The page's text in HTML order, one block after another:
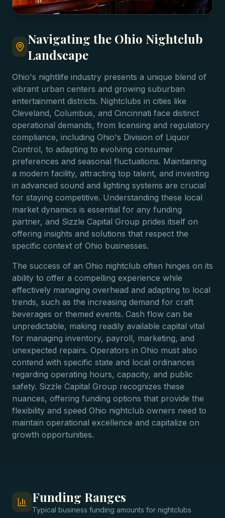
Navigating the Ohio Nightclub
Landscape
Ohio's nightlife industry presents a unique blend of
vibrant urban centers and growing suburban
entertainment districts. Nightclubs in cities like
Cleveland, Columbus, and Cincinnati face distinct
operational demands, from licensing and regulatory
compliance, including Ohio's Division of Liquor
Control, to adapting to evolving consumer
preferences and seasonal fluctuations. Maintaining
a modern facility, attracting top talent, and investing
in advanced sound and lighting systems are crucial
for staying competitive. Understanding these local
market dynamics is essential for any funding
partner, and Sizzle Capital Group prides itself on
offering insights and solutions that respect the
specific context of Ohio businesses.
The success of an Ohio nightclub often hinges on its
ability to offer a compelling experience while
effectively managing overhead and adapting to local
trends, such as the increasing demand for craft
beverages or themed events. Cash flow can be
unpredictable, making readily available capital vital
for managing inventory, payroll, marketing, and
unexpected repairs. Operators in Ohio must also
contend with specific state and local ordinances
regarding operating hours, capacity, and public
safety. Sizzle Capital Group recognizes these
nuances, offering funding options that provide the
flexibility and speed Ohio nightclub owners need to
maintain operational excellence and capitalize on
growth opportunities.
Funding Ranges
Typical business funding amounts for nightclubs